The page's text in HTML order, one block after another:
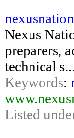
Nexus
preparers,
technical s...
Keywords:
Listed